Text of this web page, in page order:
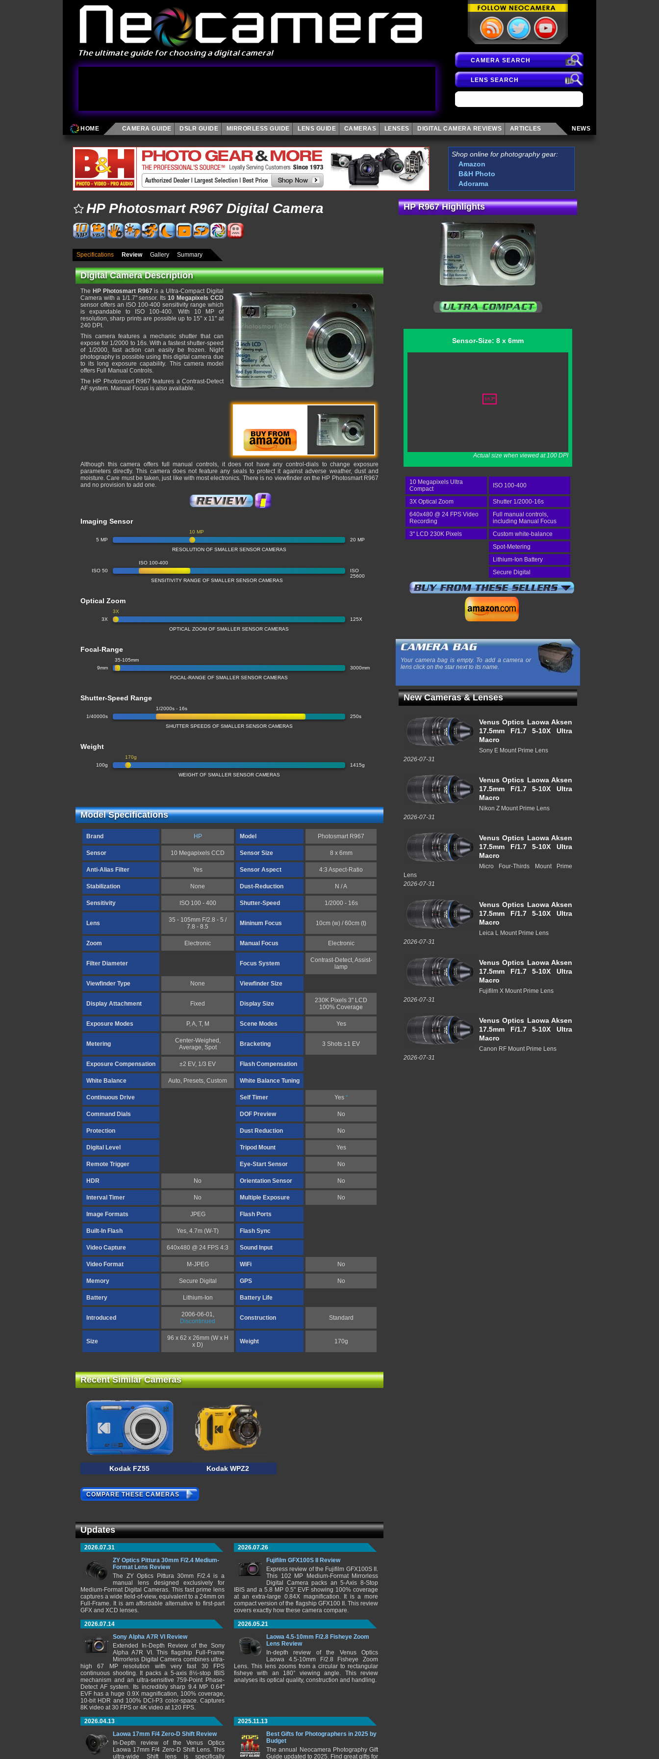
CAMERA SEARCH
LENS SEARCH
HOME CAMERA GUIDE DSLR GUIDE MIRRORLESS GUIDE LENS GUIDE CAMERAS LENSES DIGITAL CAMERA REVIEWS ARTICLES NEWS
Shop online for photography gear:
Amazon
B&H Photo
Adorama
HP Photosmart R967 Digital Camera
Specifications Review Gallery Summary
Digital Camera Description
The HP Photosmart R967 is a Ultra-Compact Digital
Camera with a 1/1.7" sensor. Its10 Megapixels CCD
sensor offers an ISO 100-400 sensitivity range which
is expandable to ISO 100-400. With 10 MP of
resolution, sharp prints are possible up to 15" x 11" at
240 DPI.
This camera features a mechanic shutter that can
expose for 1/2000 to 16s. With a fastest shutter-speed
of 1/2000, fast action can easily be frozen. Night
photography is possible using this digital camera due
to its long exposure capability. This camera model
offers Full Manual Controls.
The HP Photosmart R967 features a Contrast-Detect
AF system. Manual Focus is also available.
Although this camera offers full manual controls, it does not have any control-dials to change exposure
parameters directly. This camera does not feature any seals to protect it against adverse weather, dust and
moisture. Care must be taken, just like with most electronics. There is no viewfinder on the HP Photosmart R967
and no provision to add one.
Imaging Sensor
5 MP 20 MP
10 MP
RESOLUTION OF SMALLER SENSOR CAMERAS
ISO 50
ISO
25600
ISO 100-400
SENSITIVITY RANGE OF SMALLER SENSOR CAMERAS
Optical Zoom
3X 125X
3X
OPTICAL ZOOM OF SMALLER SENSOR CAMERAS
Focal-Range
9mm 3000mm
35-105mm
FOCAL-RANGE OF SMALLER SENSOR CAMERAS
Shutter-Speed Range
1/40000s 250s
1/2000s - 16s
SHUTTER SPEEDS OF SMALLER SENSOR CAMERAS
Weight
100g 1415g
170g
WEIGHT OF SMALLER SENSOR CAMERAS
Model Specifications
Brand HP Model Photosmart R967
Sensor 10 Megapixels CCD Sensor Size 8 x 6mm
Anti-Alias Filter Yes Sensor Aspect 4:3 Aspect-Ratio
Stabilization None Dust-Reduction N / A
Sensitivity ISO 100 - 400 Shutter-Speed 1/2000 - 16s
Lens
35 - 105mm F/2.8 - 5 /
7.8 - 8.5
Mininum Focus 10cm (w) / 60cm (t)
Zoom Electronic Manual Focus Electronic
Filter Diameter Focus System
Contrast-Detect, Assist-
lamp
Viewfinder Type None Viewfinder Size
Display Attachment Fixed Display Size
230K Pixels 3" LCD
100% Coverage
Exposure Modes P, A, T, M Scene Modes Yes
Metering
Center-Weighed,
Average, Spot
Bracketing 3 Shots ±1 EV
Exposure Compensation ±2 EV, 1/3 EV Flash Compensation
White Balance Auto, Presets, Custom White Balance Tuning
Continuous Drive Self Timer Yes *
Command Dials DOF Preview No
Protection Dust Reduction No
Digital Level Tripod Mount Yes
Remote Trigger Eye-Start Sensor No
HDR No Orientation Sensor No
Interval Timer No Multiple Exposure No
Image Formats JPEG Flash Ports
Built-In Flash Yes, 4.7m (W-T) Flash Sync
Video Capture 640x480 @ 24 FPS 4:3 Sound Input
Video Format M-JPEG WiFi No
Memory Secure Digital GPS No
Battery Lithium-Ion Battery Life
Introduced
2006-06-01,
Discontinued
Construction Standard
Size
96 x 62 x 26mm (W x H
x D)
Weight 170g
Recent Similar Cameras
Kodak FZ55 Kodak WPZ2
COMPARE THESE CAMERAS
Updates
2026.07.31
ZY Optics Pittura 30mm F/2.4 Medium-
Format Lens Review
The ZY Optics Pittura 30mm F/2.4 is a
manual lens designed exclusively for
Medium-Format Digital Cameras. This fast prime lens
captures a wide field-of-view, equivalent to a 24mm on
Full-Frame. It is am affordable alternative to first-part
GFX and XCD lenses.
2026.07.26
Fujifilm GFX100S II Review
Express review of the Fujifilm GFX100S II.
This 102 MP Medium-Format Mirrorless
Digital Camera packs an 5-Axis 8-Stop
IBIS and a 5.8 MP 0.5" EVF showing 100% coverage
at an extra-large 0.84X magnification. It is a more
compact version of the flagship GFX100 II. This review
covers exactly how these camera compare.
2026.07.14
Sony Alpha A7R VI Review
Extended In-Depth Review of the Sony
Alpha A7R VI. This flagship Full-Frame
Mirrorless Digital Camera combines ultra-
high 67 MP resolution with very fast 30 FPS
continuous shooting. It packs a 5-axis 8½-stop IBIS
mechanism and an ultra-sensitive 759-Point Phase-
Detect AF system. Its incredibly sharp 9.4 MP 0.64"
EVF has a huge 0.9X magnification, 100% coverage,
10-bit HDR and 100% DCI-P3 color-space. Captures
8K video at 30 FPS or 4K video at 120 FPS.
2026.05.21
Laowa 4.5-10mm F/2.8 Fisheye Zoom
Lens Review
In-depth review of the Venus Optics
Laowa 4.5-10mm F/2.8 Fisheye Zoom
Lens. This lens zooms from a circular to rectangular
fisheye with an 180° viewing angle. This review
analyses its optical quality, construction and handling.
2026.04.13
Laowa 17mm F/4 Zero-D Shift Review
In-Depth review of the Venus Optics
Laowa 17mm F/4 Zero-D Shift Lens. This
ultra-wide Shift lens is specifically
2025.11.13
Best Gifts for Photographers in 2025 by
Budget
The annual Neocamera Photography Gift
Guide updated to 2025. Find great gifts for
HP R967 Highlights
Sensor-Size: 8 x 6mm
Actual size when viewed at 100 DPI
10 Megapixels Ultra
Compact
ISO 100-400
3X Optical Zoom
Shutter 1/2000-16s
640x480 @ 24 FPS Video
Recording
Full manual controls,
including Manual Focus
3" LCD 230K Pixels
Custom white-balance
Spot-Metering
Lithium-Ion Battery
Secure Digital
Your camera bag is empty. To add a camera or
lens click on the star next to its name.
New Cameras & Lenses
Venus Optics Laowa Aksen
17.5mm F/1.7 5-10X Ultra
Macro
Sony E Mount Prime Lens
2026-07-31
Venus Optics Laowa Aksen
17.5mm F/1.7 5-10X Ultra
Macro
Nikon Z Mount Prime Lens
2026-07-31
Venus Optics Laowa Aksen
17.5mm F/1.7 5-10X Ultra
Macro
Micro Four-Thirds Mount Prime
Lens
2026-07-31
Venus Optics Laowa Aksen
17.5mm F/1.7 5-10X Ultra
Macro
Leica L Mount Prime Lens
2026-07-31
Venus Optics Laowa Aksen
17.5mm F/1.7 5-10X Ultra
Macro
Fujifilm X Mount Prime Lens
2026-07-31
Venus Optics Laowa Aksen
17.5mm F/1.7 5-10X Ultra
Macro
Canon RF Mount Prime Lens
2026-07-31